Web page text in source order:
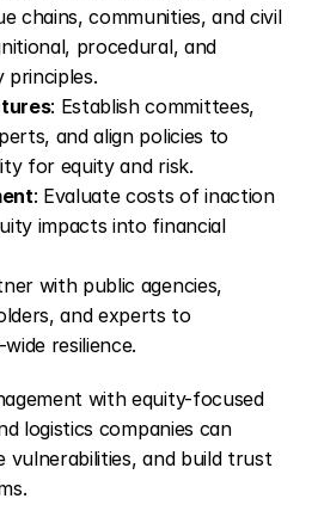
chains, communities, and civil
procedural, and
principles.
: Establish committees,
and align policies to
for equity and risk.
: Evaluate costs of inaction
impacts into financial
with public agencies,
and experts to
resilience.
with equity-focused
logistics companies can
vulnerabilities, and build trust